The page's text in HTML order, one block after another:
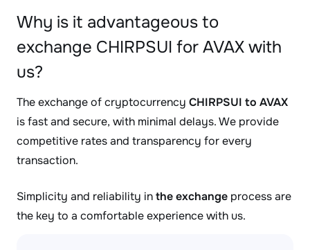
Why is it advantageous to
exchange CHIRPSUI for AVAX with
us?
The exchange of cryptocurrency CHIRPSUI to AVAX
is fast and secure, with minimal delays. We provide
competitive rates and transparency for every
transaction.
Simplicity and reliability inthe exchange process are
the key to a comfortable experience with us.